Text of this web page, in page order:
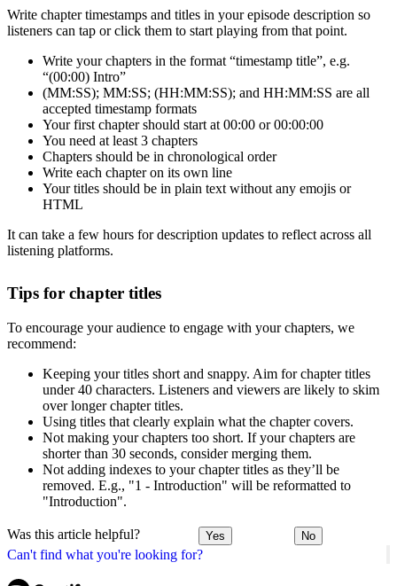
Can't find what you're looking for?
Write chapter timestamps and titles in your episode description so
listeners can tap or click them to start playing from that point.
Write your chapters in the format “timestamp title”, e.g.
“(00:00) Intro”
(MM:SS); MM:SS; (HH:MM:SS); and HH:MM:SS are all
accepted timestamp formats
Your first chapter should start at 00:00 or 00:00:00
You need at least 3 chapters
Chapters should be in chronological order
Write each chapter on its own line
Your titles should be in plain text without any emojis or
HTML
It can take a few hours for description updates to reflect across all
listening platforms.
Tips for chapter titles
To encourage your audience to engage with your chapters, we
recommend:
Keeping your titles short and snappy. Aim for chapter titles
under 40 characters. Listeners and viewers are likely to skim
over longer chapter titles.
Using titles that clearly explain what the chapter covers.
Not making your chapters too short. If your chapters are
shorter than 30 seconds, consider merging them.
Not adding indexes to your chapter titles as they’ll be
removed. E.g., "1 - Introduction" will be reformatted to
"Introduction".
Was this article helpful? Yes No